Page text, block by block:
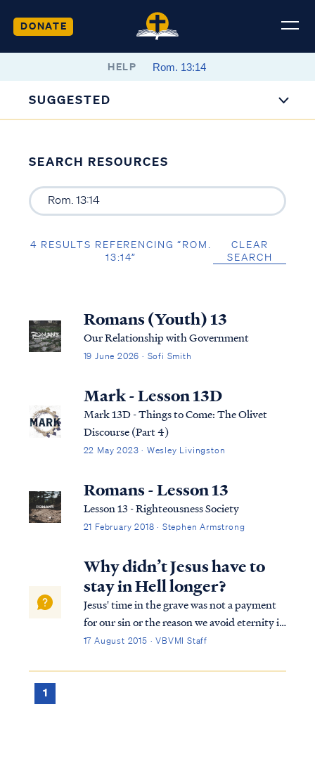
DONATE
HELP
SUGGESTED
SEARCH RESOURCES
4 RESULTS REFERENCING “ROM.
13:14”
CLEAR
SEARCH
Romans (Youth) 13
Our Relationship with Government
19 June 2026 · Sofi Smith
Mark - Lesson 13D
Mark 13D - Things to Come: The Olivet
Discourse (Part 4)
22 May 2023 · Wesley Livingston
Romans - Lesson 13
Lesson 13 - Righteousness Society
21 February 2018 · Stephen Armstrong
Why didn’t Jesus have to
stay in Hell longer?
Jesus' time in the grave was not a payment
for our sin or the reason we avoid eternity in
Hell. As the question points out, Jesus was
decrees an eternal death (i.e., separation
17 August 2015 · VBVMI Staff
1